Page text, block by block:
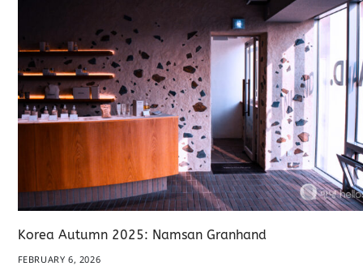
Korea Autumn 2025: Namsan Granhand
FEBRUARY 6, 2026